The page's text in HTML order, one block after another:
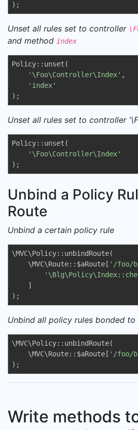
);
Unset all rules set to controller
and method index
Policy::unset(
'\Foo\Controller\Index' ,
'index'
);
Unset all rules set to controller
Policy::unset(
'\Foo\Controller\Index'
);
Unbind a Policy
Route
Unbind a certain policy rule
\MVC\Policy::unbindRoute(
    \MVC\Route::$aRoute[
'/foo/
    ]
);
Unbind all policy rules bonded to
\MVC\Policy::unbindRoute(
    \MVC\Route::$aRoute[
'/foo/
);
Write methods